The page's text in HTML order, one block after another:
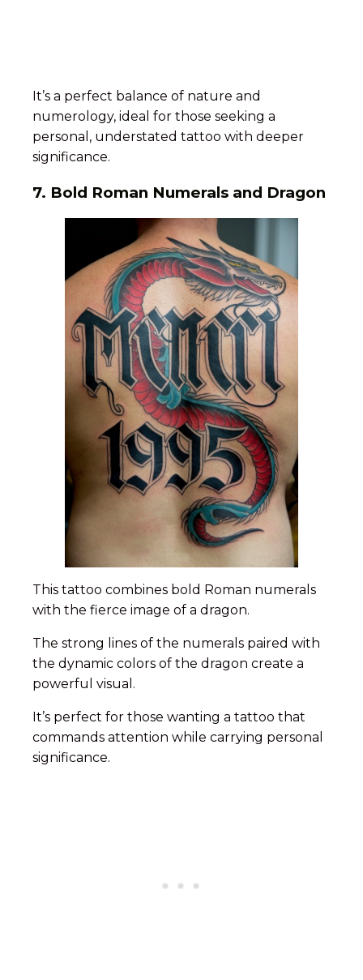
It’s a perfect balance of nature and
numerology, ideal for those seeking a
personal, understated tattoo with deeper
significance.
7. Bold Roman Numerals and Dragon
This tattoo combines bold Roman numerals
with the fierce image of a dragon.
The strong lines of the numerals paired with
the dynamic colors of the dragon create a
powerful visual.
It’s perfect for those wanting a tattoo that
commands attention while carrying personal
significance.